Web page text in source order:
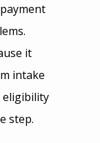
it
intake
eligibility
step.